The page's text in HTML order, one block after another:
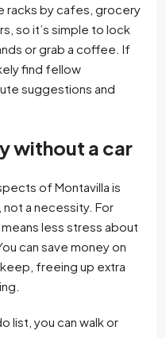
racks by cafes, grocery
so it’s simple to lock
or grab a coffee. If
find fellow
suggestions and
without a car
of Montavilla is
a necessity. For
less stress about
can save money on
freeing up extra
list, you can walk or